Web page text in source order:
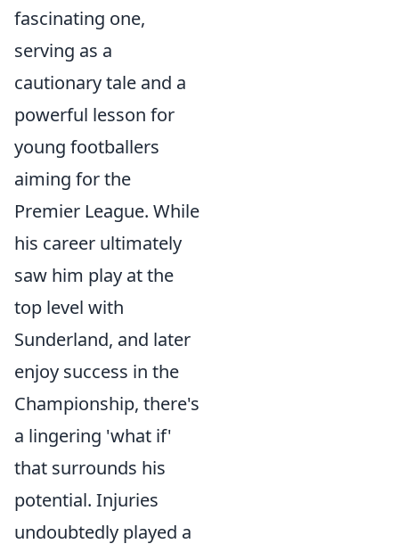
fascinating one,
serving as a
cautionary tale and a
powerful lesson for
young footballers
aiming for the
Premier League. While
his career ultimately
saw him play at the
top level with
Sunderland, and later
enjoy success in the
Championship, there's
a lingering 'what if'
that surrounds his
potential. Injuries
undoubtedly played a